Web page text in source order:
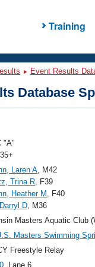
Training
Event Results
Database
"A"
Laren A, M42
Trina R, F39
Heather M , F40
D, M36
Masters Aquatic Club
Masters Swimming
Freestyle Relay
, Lane 6